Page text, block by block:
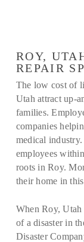
ROY,
REPAIR
The low cost of
Utah attract up-
families.
companies
medical
employees
roots in Roy.
their home in
When Roy, Utah
of a disaster in
Disaster